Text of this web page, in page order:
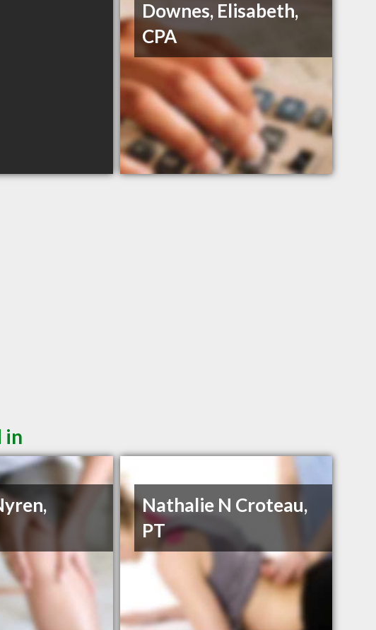
Downes, Elisabeth,
CPA
in
Nathalie N Croteau,
PT